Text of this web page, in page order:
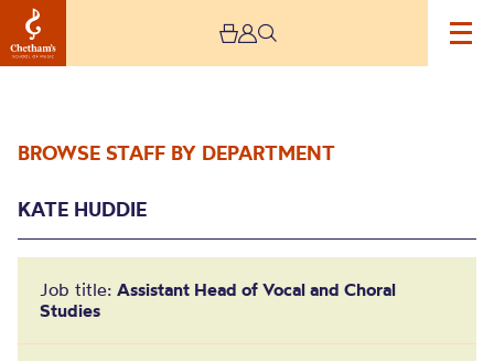
BROWSE STAFF BY DEPARTMENT
KATE HUDDIE
Job title: Assistant Head of Vocal and Choral
Studies